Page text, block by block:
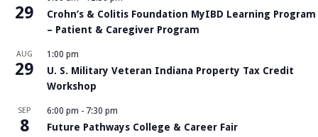
29
Crohn’s & Colitis Foundation MyIBD Learning Program
– Patient & Caregiver Program
AUG
29
1:00 pm
U. S. Military Veteran Indiana Property Tax Credit
Workshop
SEP
8
6:00 pm - 7:30 pm
Future Pathways College & Career Fair